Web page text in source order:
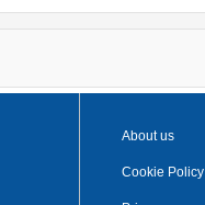
About us
Cookie Policy